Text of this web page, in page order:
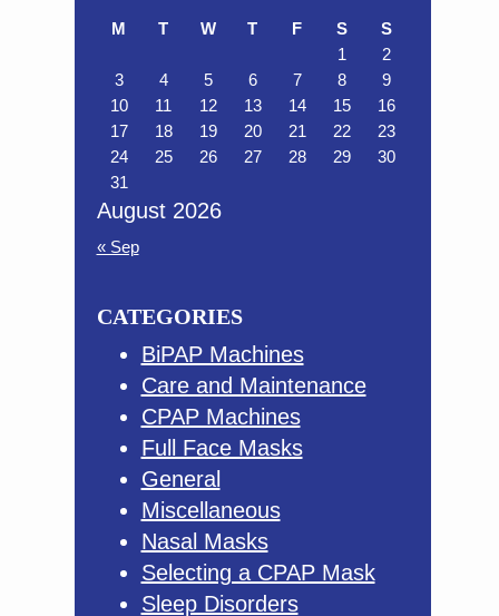
August 2026
M T W T F S
S
1
2
3
4 5 6 7 8
9
10
11 12 13 14 15
16
17
18 19 20 21 22
23
24
25 26 27 28 29
30
31
« Sep
CATEGORIES
BiPAP Machines
Care and Maintenance
CPAP Machines
Full Face Masks
General
Miscellaneous
Nasal Masks
Selecting a CPAP Mask
Sleep Disorders